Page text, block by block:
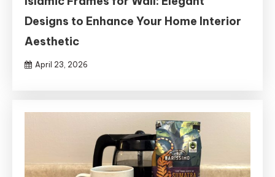
Designs to Enhance Your Home Interior
Aesthetic
April 23, 2026